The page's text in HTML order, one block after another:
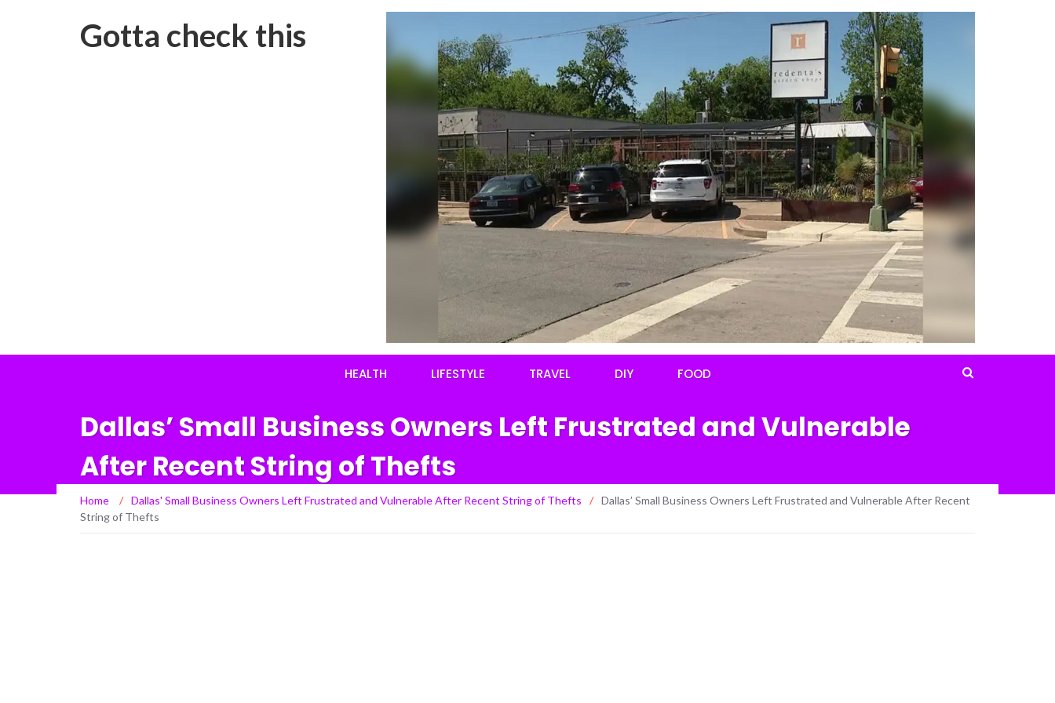
Gotta check this
HEALTH LIFESTYLE TRAVEL DIY FOOD
Dallas’ Small Business Owners Left Frustrated and Vulnerable
After Recent String of Thefts
Home / Dallas' Small Business Owners Left Frustrated and Vulnerable After Recent String of Thefts / Dallas’ Small Business Owners Left Frustrated and Vulnerable After Recent
String of Thefts